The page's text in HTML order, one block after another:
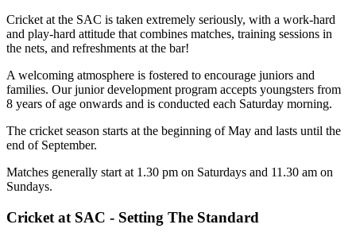
Cricket at the SAC is taken extremely seriously, with a work-hard
and play-hard attitude that combines matches, training sessions in
the nets, and refreshments at the bar!
A welcoming atmosphere is fostered to encourage juniors and
families. Our junior development program accepts youngsters from
8 years of age onwards and is conducted each Saturday morning.
The cricket season starts at the beginning of May and lasts until the
end of September.
Matches generally start at 1.30 pm on Saturdays and 11.30 am on
Sundays.
Cricket at SAC - Setting The Standard